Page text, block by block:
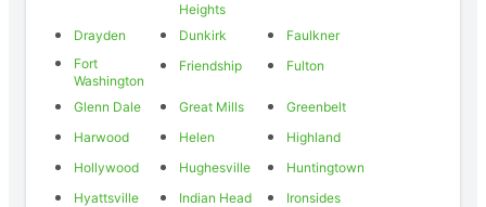
Heights
Drayden Dunkirk
Faulkner
Fort
Washington
Friendship Fulton
Glenn Dale Great Mills
Greenbelt
Harwood
Helen
Highland
Hollywood
Hughesville
Huntingtown
Hyattsville
Indian Head
Ironsides